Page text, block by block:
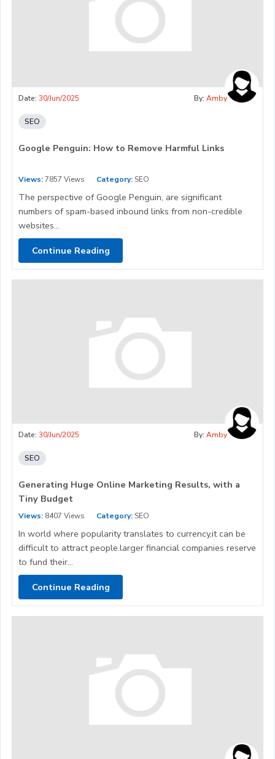
Date: 30/Jun/2025 By: Amby
SEO
Google Penguin: How to Remove Harmful Links
Views:7857 Views Category: SEO
The perspective of Google Penguin, are significant
numbers of spam-based inbound links from non-credible
websites...
Continue Reading
Date: 30/Jun/2025 By: Amby
SEO
Generating Huge Online Marketing Results, with a
Tiny Budget
Views: 8407 Views Category: SEO
In world where popularity translates to currency,it can be
difficult to attract people.larger financial companies reserve
to fund their...
Continue Reading